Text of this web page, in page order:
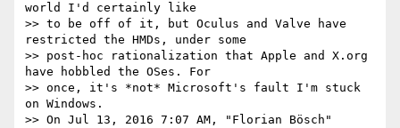
world I'd certainly like
>> to be off of it, but Oculus and Valve have
restricted the HMDs, under some
>> post-hoc rationalization that Apple and X.org
have hobbled the OSes. For
>> once, it's *not* Microsoft's fault I'm stuck
on Windows.
>> On Jul 13, 2016 7:07 AM, "Florian Bösch"